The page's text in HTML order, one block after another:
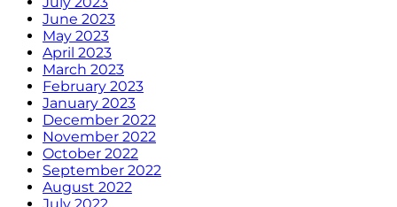
June 2023
May 2023
April 2023
March 2023
February 2023
January 2023
December 2022
November 2022
October 2022
September 2022
August 2022